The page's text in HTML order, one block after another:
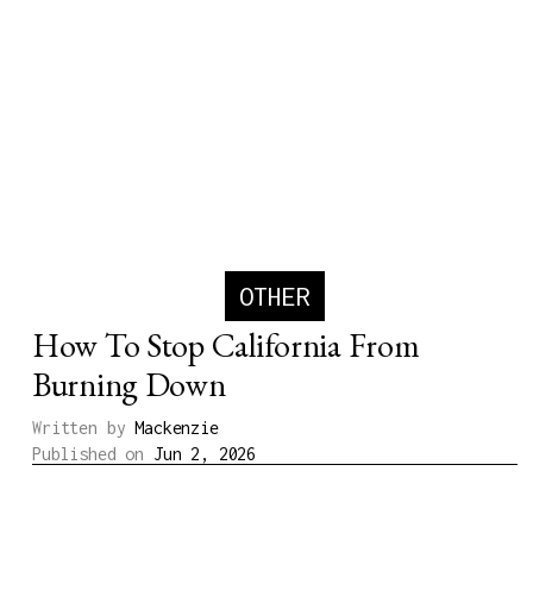
OTHER
How To Stop California From
Burning Down
Written by Mackenzie
Published on Jun 2, 2026